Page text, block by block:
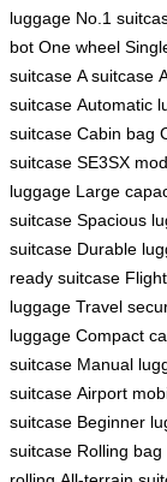
luggage No.1
bot One wheel
suitcase A suitcase
suitcase Automatic
suitcase Cabin bag
suitcase SE3SX
luggage Large
suitcase Spacious
suitcase Durable
ready suitcase
luggage Travel
luggage Compact
suitcase Manual
suitcase Airport
suitcase Beginner
suitcase Rolling bag